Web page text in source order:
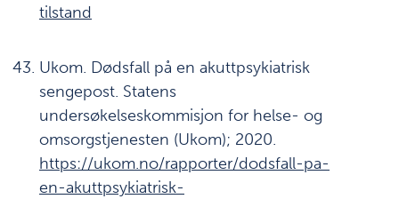
tilstand
Ukom. Dødsfall på en akuttpsykiatrisk
sengepost. Statens
undersøkelseskommisjon for helse- og
omsorgstjenesten (Ukom); 2020.
https://ukom.no/rapporter/dodsfall-pa-
en-akuttpsykiatrisk-